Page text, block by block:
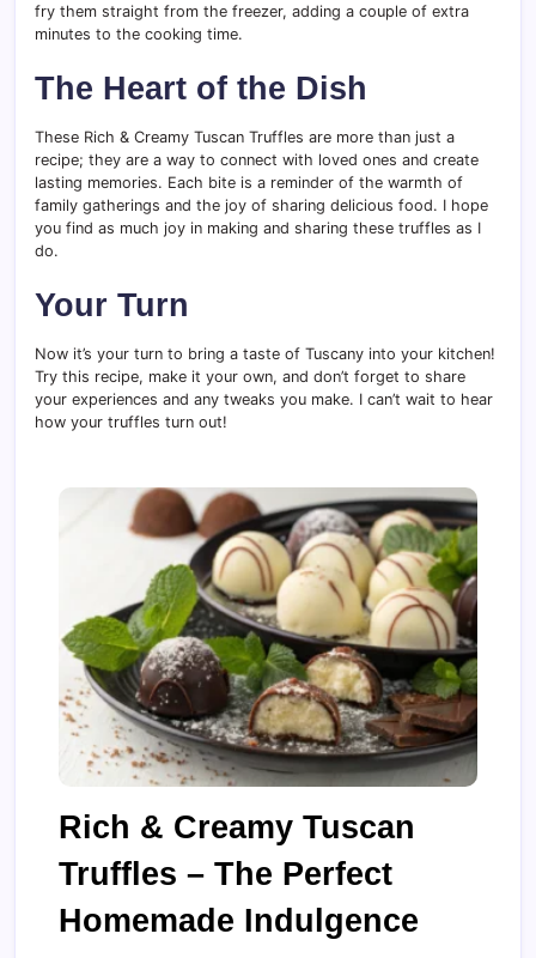
fry them straight from the freezer, adding a couple of extra
minutes to the cooking time.
The Heart of the Dish
These Rich & Creamy Tuscan Truffles are more than just a
recipe; they are a way to connect with loved ones and create
lasting memories. Each bite is a reminder of the warmth of
family gatherings and the joy of sharing delicious food. I hope
you find as much joy in making and sharing these truffles as I
do.
Your Turn
Now it’s your turn to bring a taste of Tuscany into your kitchen!
Try this recipe, make it your own, and don’t forget to share
your experiences and any tweaks you make. I can’t wait to hear
how your truffles turn out!
Rich & Creamy Tuscan
Truffles – The Perfect
Homemade Indulgence